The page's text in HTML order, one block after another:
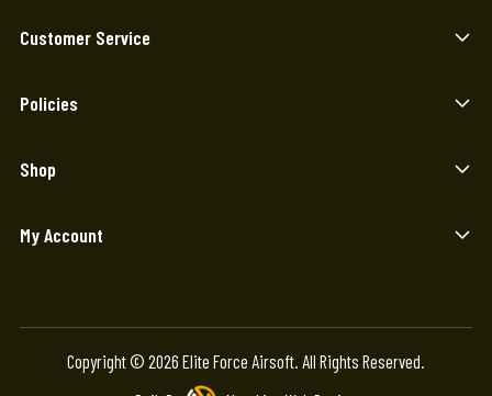
Customer Service
Policies
Shop
My Account
Copyright © 2026 Elite Force Airsoft. All Rights Reserved.